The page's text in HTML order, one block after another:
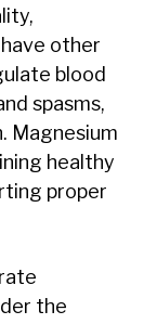
other
blood
spasms,
Magnesium
healthy
proper
the